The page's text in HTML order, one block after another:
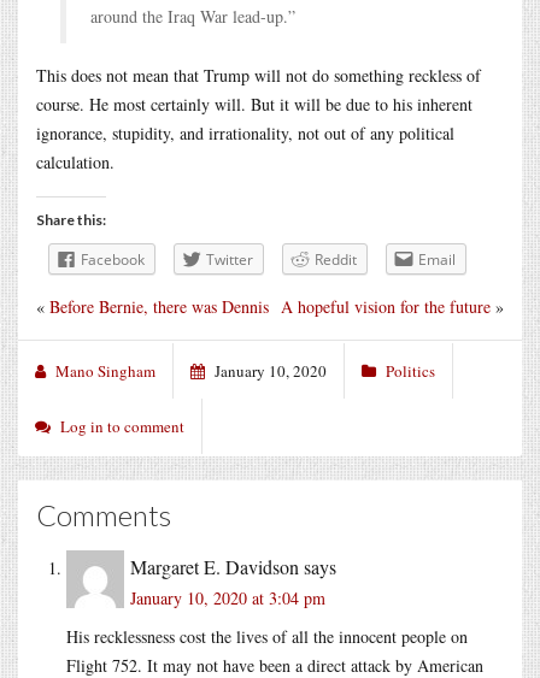
around the Iraq War lead-up.”
This does not mean that Trump will not do something reckless of
course. He most certainly will. But it will be due to his inherent
ignorance, stupidity, and irrationality, not out of any political
calculation.
Share this:
Facebook Twitter Reddit Email
A hopeful vision for the future »
« Before Bernie, there was Dennis
Mano Singham January 10, 2020 Politics
Log in to comment
Comments
Margaret E. Davidson says
January 10, 2020 at 3:04 pm
His recklessness cost the lives of all the innocent people on
Flight 752. It may not have been a direct attack by American